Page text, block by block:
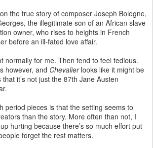
the true story of composer Joseph Bologne,
the illegitimate son of an African slave
owner, who rises to heights in French
before an ill-fated love affair.
normally for me. Then tend to feel tedious.
however, and Chevalierlooks like it might be
it’s not just the 87th Jane Austen
period pieces is that the setting seems to
than the story. More often than not, I
hurting because there’s so much effort put
forget the rest matters.